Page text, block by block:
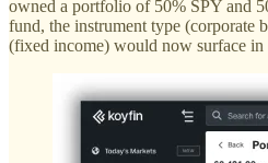
owned a portfolio of 50% SPY and
fund, the instrument type (corporate
(fixed income) would now surface in